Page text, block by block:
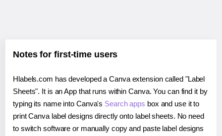
Notes for first-time users
Hlabels.com has developed a Canva extension called "Label
Sheets". It is an App that runs within Canva. You can find it by
typing its name into Canva's Search apps box and use it to
print Canva label designs directly onto label sheets. No need
to switch software or manually copy and paste label designs